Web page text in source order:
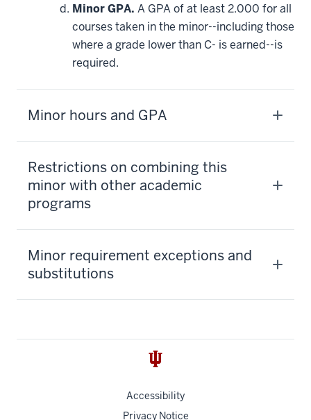
Minor GPA. A GPA of at least 2.000 for all
courses taken in the minor--including those
where a grade lower than C- is earned--is
required.
Minor hours and GPA
Restrictions on combining this
minor with other academic
programs
Minor requirement exceptions and
substitutions
Accessibility
Privacy Notice